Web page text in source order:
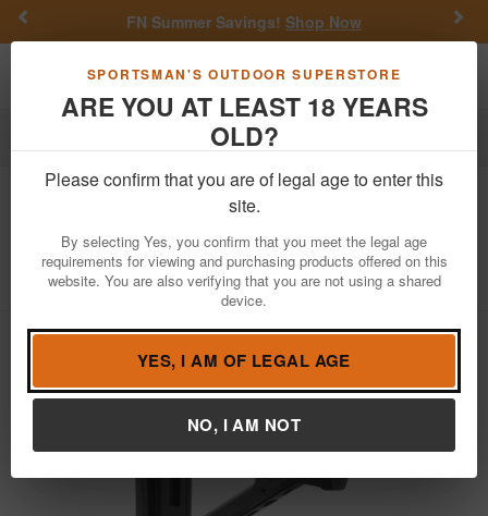
SPORTSMAN'S OUTDOOR SUPERSTORE
ARE YOU AT LEAST 18 YEARS
OLD?
Please confirm that you are of legal age to enter this
site.
By selecting Yes, you confirm that you meet the legal age
requirements for viewing and purchasing products offered on this
website. You are also verifying that you are not using a shared
device.
YES, I AM OF LEGAL AGE
NO, I AM NOT
FN Summer Savings! Shop Now
Toggle navigation
Firearm Accessories Gun Parts Stocks & Grips
MOE RL Carbine Stock Mil-
Spec - Black
Item Number: MAG1440-BLK / View More Items byMagpul
Condition: NEW